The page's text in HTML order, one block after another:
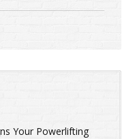
Your Powerlifting